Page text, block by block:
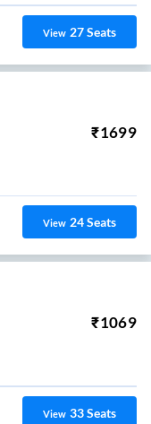
View 27Seats
₹1699
View 24Seats
₹1069
View 33Seats